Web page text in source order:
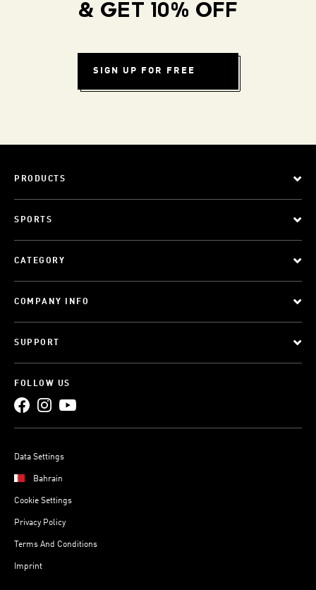
& GET 10% OFF
SIGN UP FOR FREE
PRODUCTS
SPORTS
CATEGORY
COMPANY INFO
SUPPORT
FOLLOW US
Data Settings
Bahrain
Cookie Settings
Privacy Policy
Terms And Conditions
Imprint